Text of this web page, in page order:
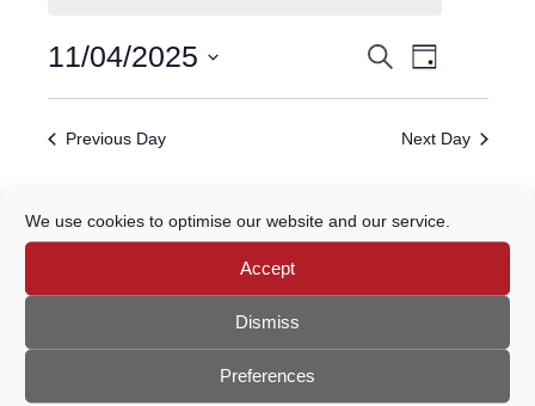
We use cookies to optimise our website and our service.
Accept
Dismiss
Preferences
April,
2025
EVENTS
SearchEvent
Views
Day
11/04/2025
Previous Day Next Day
Subscribe to calendar